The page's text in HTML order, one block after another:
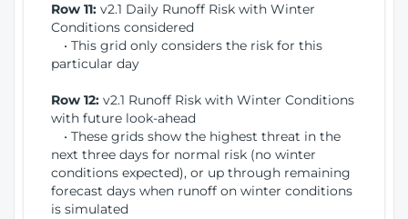
Row 11: v2.1 Daily Runoff Risk with Winter
Conditions considered
• This grid only considers the risk for this
particular day
Row 12: v2.1 Runoff Risk with Winter Conditions
with future look-ahead
• These grids show the highest threat in the
next three days for normal risk (no winter
conditions expected), or up through remaining
forecast days when runoff on winter conditions
is simulated